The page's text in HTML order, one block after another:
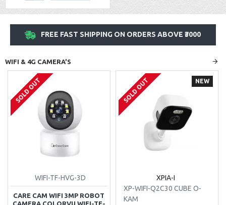
FREE FAST SHIPPING ON ORDERS ABOVE ₹3000
WIFI & 4G CAMERA'S
SOLD OUT
WIFI-TF-HVG-3D
CARE CAM WIFI 3MP ROBOT
CAMERA COLORVU WIFI-TF-
NEW
SOLD OUT
XPIA-I
XP-WIFI-Q2C30 CUBE O-
KAM